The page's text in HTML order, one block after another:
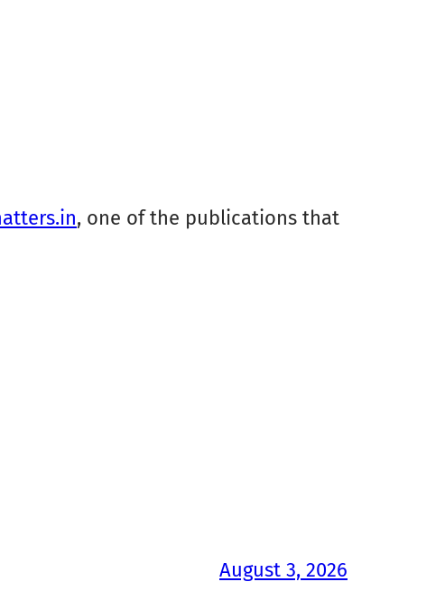
, one of the publications that
August 3, 2026